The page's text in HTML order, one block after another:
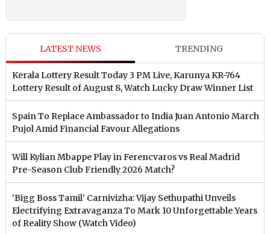
LATEST NEWS TRENDING
Kerala Lottery Result Today 3 PM Live, Karunya KR-764
Lottery Result of August 8, Watch Lucky Draw Winner List
Spain To Replace Ambassador to India Juan Antonio March
Pujol Amid Financial Favour Allegations
Will Kylian Mbappe Play in Ferencvaros vs Real Madrid
Pre-Season Club Friendly 2026 Match?
‘Bigg Boss Tamil’ Carnivizha: Vijay Sethupathi Unveils
Electrifying Extravaganza To Mark 10 Unforgettable Years
of Reality Show (Watch Video)